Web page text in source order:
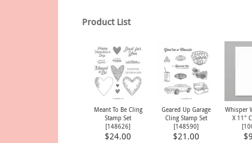
Product List
Meant To Be Cling
Stamp Set
[148626]
$24.00
Geared Up Garage
Cling Stamp Set
[148590]
$21.00
Whisper
X 11"
[